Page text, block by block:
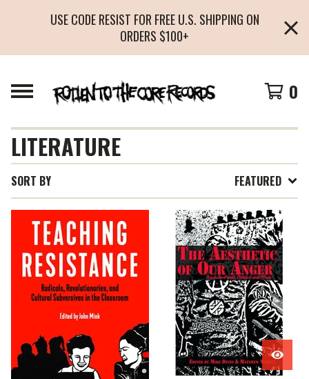
USE CODE RESIST FOR FREE U.S. SHIPPING ON
ORDERS $100+
0
LITERATURE
SORT BY FEATURED